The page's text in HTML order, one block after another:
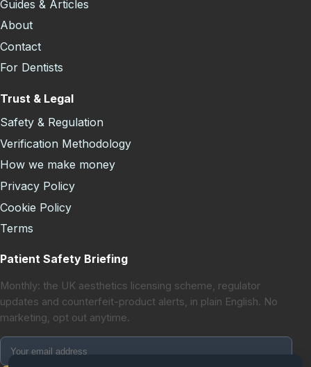
Guides & Articles
About
Contact
For Dentists
Trust & Legal
Safety & Regulation
Verification Methodology
How we make money
Privacy Policy
Cookie Policy
Terms
Patient Safety Briefing
Monthly: the UK aesthetics licensing scheme, regulator
updates and counterfeit-product alerts, in plain English. No
marketing, opt out anytime.